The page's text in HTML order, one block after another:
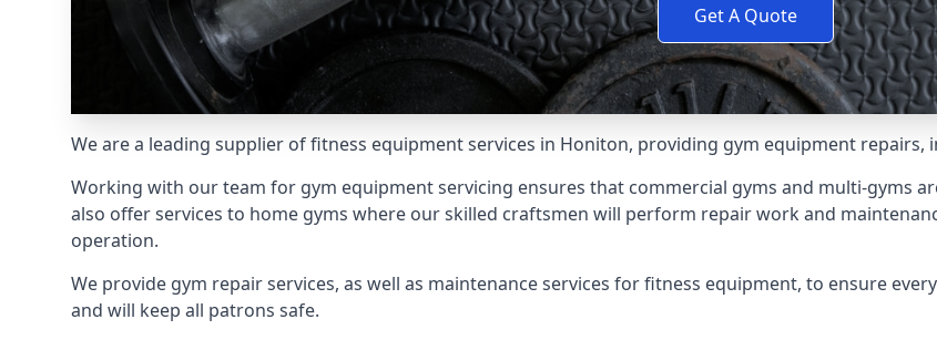
Get A Quote
We are a leading supplier of fitness equipment services in Honiton, providing gym equipment repairs,
Working with our team for gym equipment servicing ensures that commercial gyms and multi-gyms
also offer services to home gyms where our skilled craftsmen will perform repair work and
operation.
We provide gym repair services, as well as maintenance services for fitness equipment, to ensure
and will keep all patrons safe.